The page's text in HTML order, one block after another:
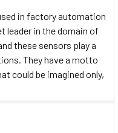
in factory automation
leader in the domain of
these sensors play a
They have a motto
could be imagined only,